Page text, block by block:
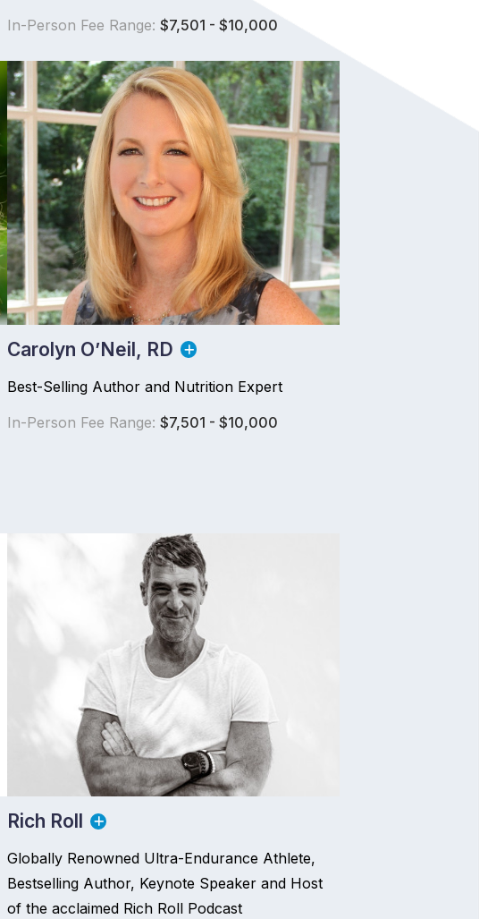
In-Person Fee Range: $7,501 - $10,000
Carolyn O’Neil, RD
Best-Selling Author and Nutrition Expert
In-Person Fee Range: $7,501 - $10,000
Rich Roll
Globally Renowned Ultra-Endurance Athlete,
Bestselling Author, Keynote Speaker and Host
of the acclaimed Rich Roll Podcast